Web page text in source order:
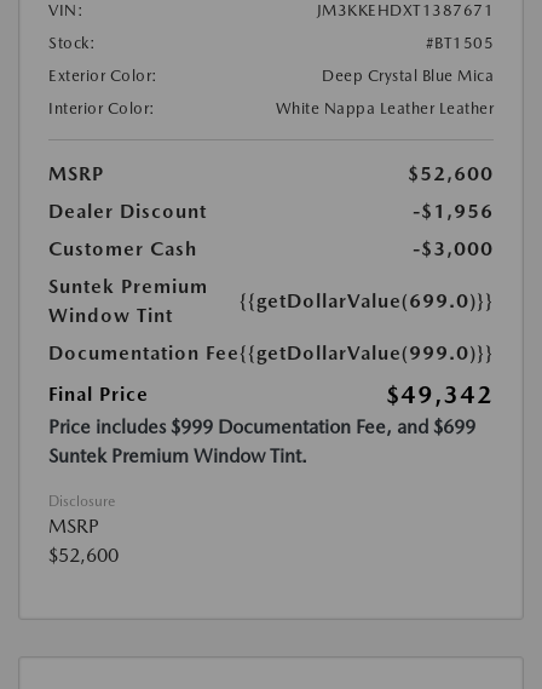
VIN:
JM3KKEHDXT1387671
Stock:
#BT1505
Exterior Color:
Deep Crystal Blue Mica
Interior Color:
White Nappa Leather Leather
MSRP
$52,600
Dealer Discount
-$1,956
Customer Cash
-$3,000
Suntek Premium
Window Tint
{{getDollarValue(699.0)}}
Documentation Fee{{getDollarValue(999.0)}}
Final Price
$49,342
Price includes $999 Documentation Fee, and $699
Suntek Premium Window Tint.
Disclosure
MSRP
$52,600